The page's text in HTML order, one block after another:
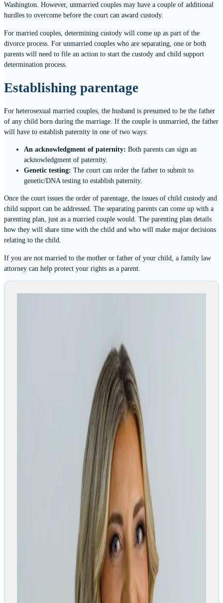
Washington. However, unmarried couples may have a couple of additional
hurdles to overcome before the court can award custody.
For married couples, determining custody will come up as part of the
divorce process. For unmarried couples who are separating, one or both
parents will need to file an action to start the custody and child support
determination process.
Establishing parentage
For heterosexual married couples, the husband is presumed to be the father
of any child born during the marriage. If the couple is unmarried, the father
will have to establish paternity in one of two ways:
An acknowledgment of paternity: Both parents can sign an
acknowledgment of paternity.
Genetic testing: The court can order the father to submit to
genetic/DNA testing to establish paternity.
Once the court issues the order of parentage, the issues of child custody and
child support can be addressed. The separating parents can come up with a
parenting plan, just as a married couple would. The parenting plan details
how they will share time with the child and who will make major decisions
relating to the child.
If you are not married to the mother or father of your child, a family law
attorney can help protect your rights as a parent.